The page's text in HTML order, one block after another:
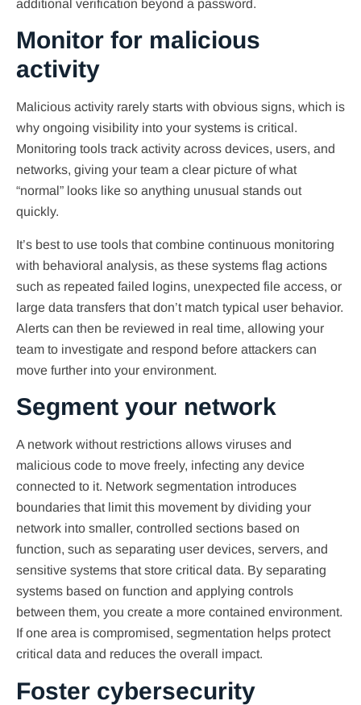
additional verification beyond a password.
Monitor for malicious
activity
Malicious activity rarely starts with obvious signs, which is
why ongoing visibility into your systems is critical.
Monitoring tools track activity across devices, users, and
networks, giving your team a clear picture of what
“normal” looks like so anything unusual stands out
quickly.
It’s best to use tools that combine continuous monitoring
with behavioral analysis, as these systems flag actions
such as repeated failed logins, unexpected file access, or
large data transfers that don’t match typical user behavior.
Alerts can then be reviewed in real time, allowing your
team to investigate and respond before attackers can
move further into your environment.
Segment your network
A network without restrictions allows viruses and
malicious code to move freely, infecting any device
connected to it. Network segmentation introduces
boundaries that limit this movement by dividing your
network into smaller, controlled sections based on
function, such as separating user devices, servers, and
sensitive systems that store critical data. By separating
systems based on function and applying controls
between them, you create a more contained environment.
If one area is compromised, segmentation helps protect
critical data and reduces the overall impact.
Foster cybersecurity